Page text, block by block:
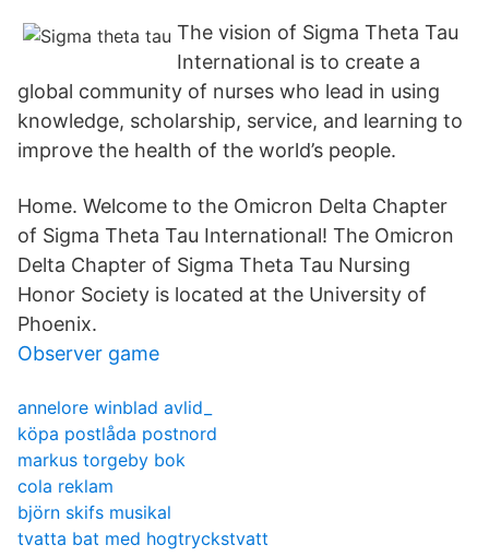
The vision of Sigma Theta Tau
International is to create a
global community of nurses who lead in using
knowledge, scholarship, service, and learning to
improve the health of the world’s people.
Home. Welcome to the Omicron Delta Chapter
of Sigma Theta Tau International! The Omicron
Delta Chapter of Sigma Theta Tau Nursing
Honor Society is located at the University of
Phoenix.
Observer game
annelore winblad avlid_
köpa postlåda postnord
markus torgeby bok
cola reklam
björn skifs musikal
tvatta bat med hogtryckstvatt